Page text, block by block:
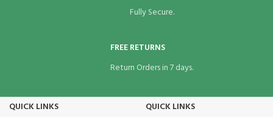
Fully Secure.
FREE RETURNS
Return Orders in 7 days.
QUICK LINKS
QUICK LINKS